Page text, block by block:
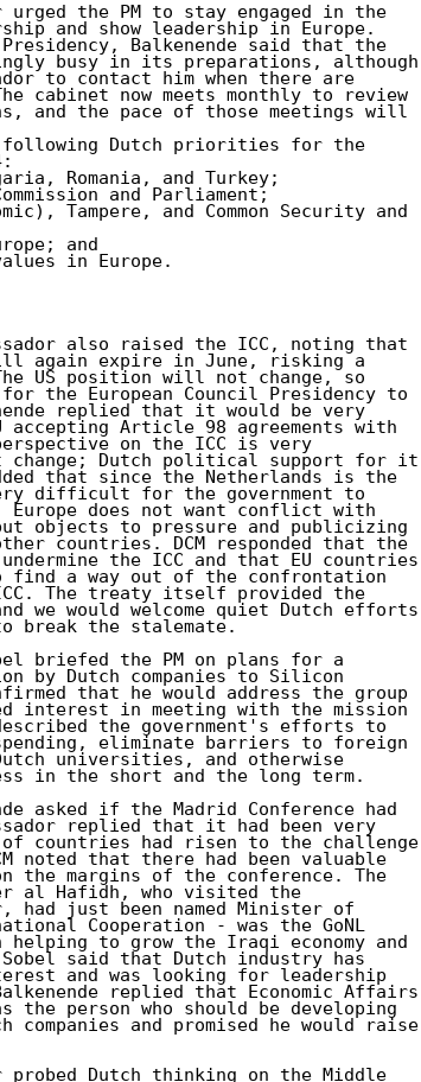
urged the PM to stay engaged in the
and show leadership in Europe.
Presidency, Balkenende said that the
busy in its preparations, although
to contact him when there are
cabinet now meets monthly to review
and the pace of those meetings will
following Dutch priorities for the
Romania, and Turkey;
and Parliament;
Tampere, and Common Security and
and
in Europe.
also raised the ICC, noting that
again expire in June, risking a
US position will not change, so
the European Council Presidency to
replied that it would be very
accepting Article 98 agreements with
on the ICC is very
Dutch political support for it
that since the Netherlands is the
difficult for the government to
Europe does not want conflict with
countries. DCM responded that the
the ICC and that EU countries
find a way out of the confrontation
The treaty itself provided the
we would welcome quiet Dutch efforts
break the stalemate.
briefed the PM on plans for a
by Dutch companies to Silicon
that he would address the group
interest in meeting with the mission
the government's efforts to
eliminate barriers to foreign
universities, and otherwise
in the short and the long term.
asked if the Madrid Conference had
replied that it had been very
of countries had risen to the challenge
noted that there had been valuable
the margins of the conference. The
al Hafidh, who visited the
had just been named Minister of
Cooperation - was the GoNL
to grow the Iraqi economy and
said that Dutch industry has
and was looking for leadership
replied that Economic Affairs
the person who should be developing
and promised he would raise
probed Dutch thinking on the Middle